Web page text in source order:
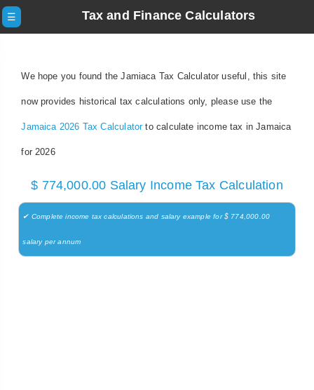
☰ Tax and Finance Calculators
We hope you found the Jamiaca Tax Calculator useful, this site
now provides historical tax calculations only, please use the
Jamaica 2026 Tax Calculatorto calculate income tax in Jamaica
for 2026
$ 774,000.00 Salary Income Tax Calculation
✔ Complete income tax calculations and salary example for $ 774,000.00
salary per annum